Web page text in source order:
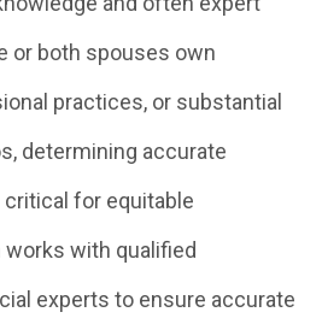
or both spouses own
practices, or substantial
determining accurate
for equitable
with qualified
experts to ensure accurate